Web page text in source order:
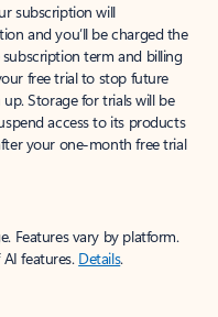
subscription will
and you’ll be charged the
term and billing
free trial to stop future
Storage for trials will be
access to its products
your one-month free trial
Features vary by platform.
features. Details.